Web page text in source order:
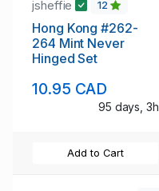
jsheffie 12
Hong Kong #262-
264 Mint Never
Hinged Set
10.95 CAD
95 days, 3h
Add to Cart